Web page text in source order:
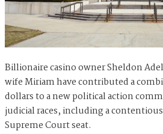
Billionaire casino owner Sheldon
wife Miriam have contributed a
dollars to a new political action
judicial races, including a
Supreme Court seat.